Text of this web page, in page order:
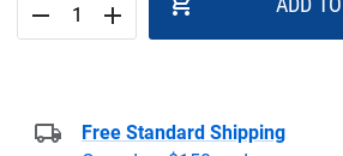
remove add
Free Standard Shipping